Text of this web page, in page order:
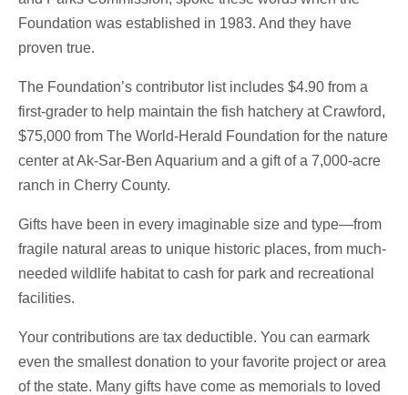
Foundation was established in 1983. And they have
proven true.
The Foundation’s contributor list includes $4.90 from a
first-grader to help maintain the fish hatchery at Crawford,
$75,000 from The World-Herald Foundation for the nature
center at Ak-Sar-Ben Aquarium and a gift of a 7,000-acre
ranch in Cherry County.
Gifts have been in every imaginable size and type—from
fragile natural areas to unique historic places, from much-
needed wildlife habitat to cash for park and recreational
facilities.
Your contributions are tax deductible. You can earmark
even the smallest donation to your favorite project or area
of the state. Many gifts have come as memorials to loved